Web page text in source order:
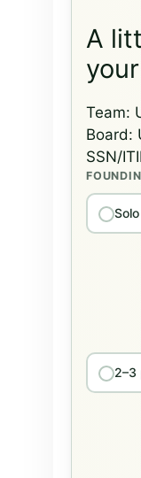
A
Team:
Board:
SSN/
Solo
2–3